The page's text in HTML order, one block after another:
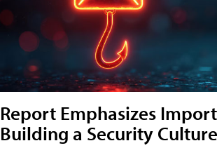
Report Emphasizes
Building a Security Culture